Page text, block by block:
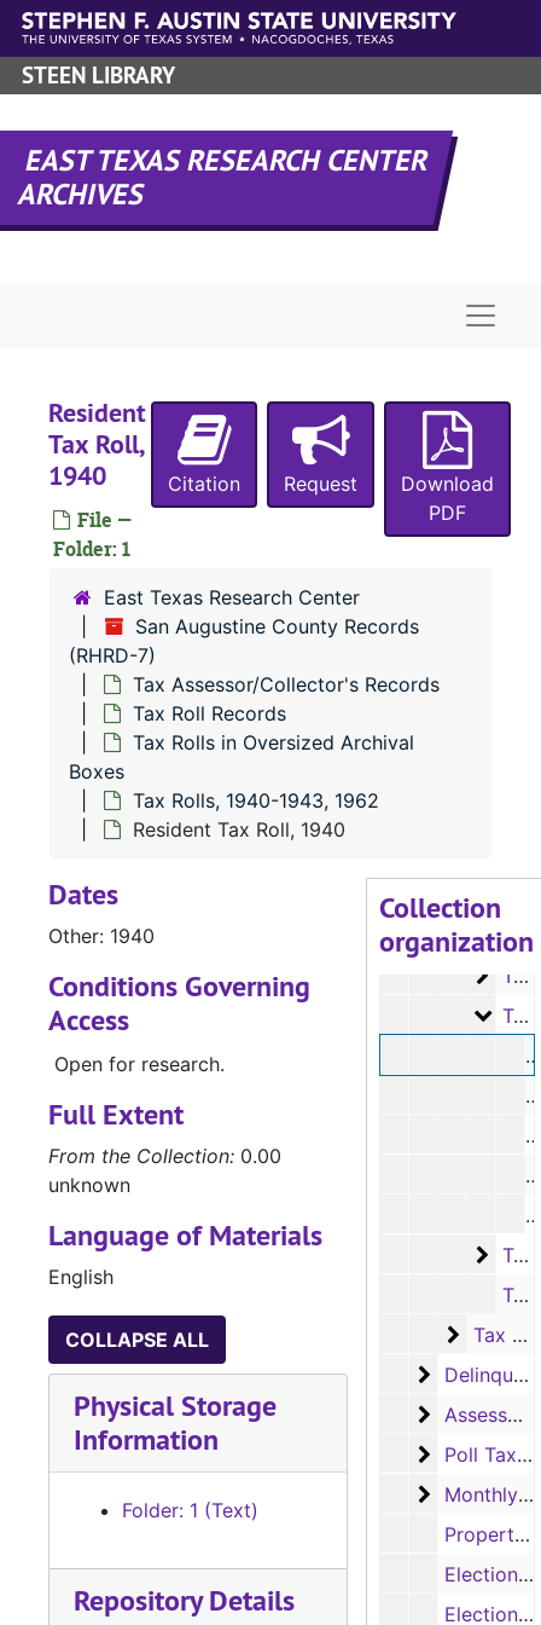
Skip to main content
STEEN LIBRARY
EAST TEXAS RESEARCH CENTER
ARCHIVES
Resident
Tax Roll,
1940
File —
Folder: 1
Citation Request
Download
PDF
East Texas Research Center
San Augustine County Records
(RHRD-7)
Tax Assessor/Collector's Records
Tax Roll Records
Tax Rolls in Oversized Archival
Boxes
Tax Rolls, 1940-1943, 1962
Resident Tax Roll, 1940
Collection
organization
RHRD-7:San Augustine County Records
County Court
County Court Records
District Court
District Court Records
Tax Assessor/
Tax Assessor/Collector's Records
Tax
Tax Rolls, 1914-1929
Tax
Tax Rolls, 1935-1939
Tax
Tax Rolls, 1940-1943, 1962
Tax
Tax Rolls, 1973-1979
Tax Roll (Audit Copy), 1980
Tax
Tax Roll Ledger Books
Delinquent
Delinquent Tax Records
Assessor's Abstract Records
Poll Tax
Poll Tax Receipt Books
Monthly
Monthly Tax Statements
Property Assessment Books, 1896
Elections by Precinct Book, 1922
Elections by Precinct Book, 1926
Dates
Other: 1940
Conditions Governing
Access
Open for research.
Full Extent
From the Collection: 0.00
unknown
Language of Materials
English
COLLAPSE ALL
Physical Storage
Information
Folder: 1 (Text)
Repository Details